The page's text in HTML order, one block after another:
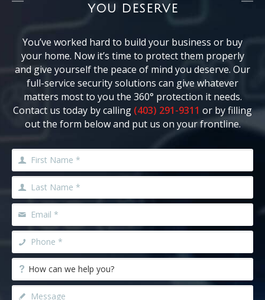
YOU DESERVE
You’ve worked hard to build your business or buy
your home. Now it’s time to protect them properly
and give yourself the peace of mind you deserve. Our
full-service security solutions can give whatever
matters most to you the 360° protection it needs.
Contact us today by calling (403) 291-9311 or by filling
out the form below and put us on your frontline.